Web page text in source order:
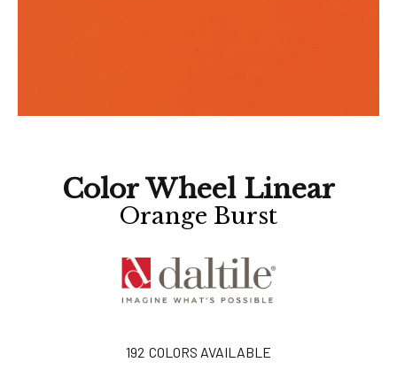
Color Wheel Linear
Orange Burst
192 COLORS AVAILABLE